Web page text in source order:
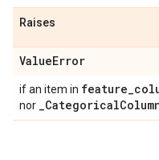
Raises
ValueError
if an item in feature_
nor _Categorical